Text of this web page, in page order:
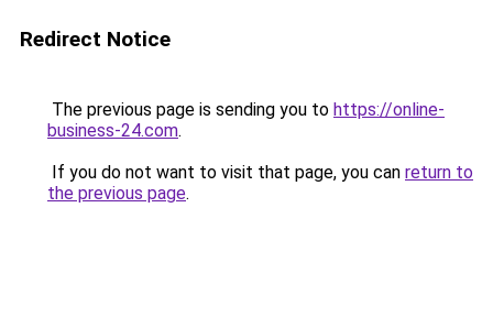
Redirect Notice
The previous page is sending you to https://online-
business-24.com.
If you do not want to visit that page, you can return to
the previous page.